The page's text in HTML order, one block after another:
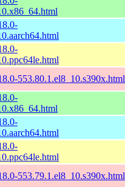
553.80.1.el8_10.s390x.html
553.79.1.el8_10.s390x.html